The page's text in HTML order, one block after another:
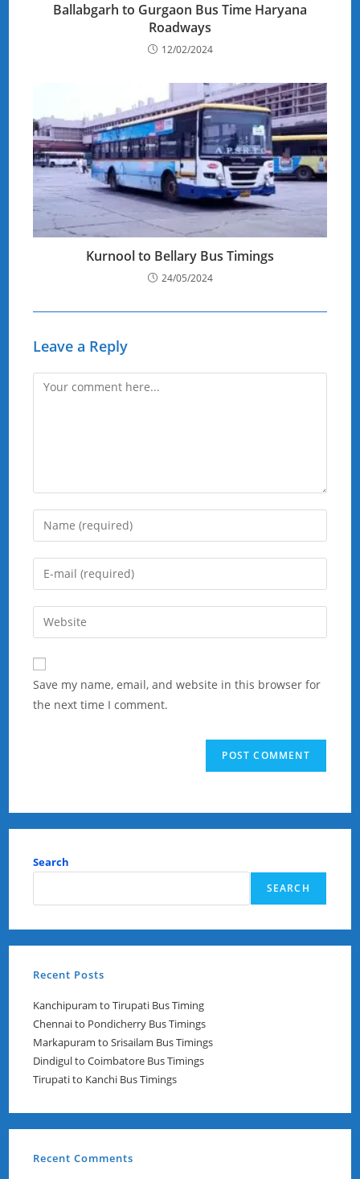
Ballabgarh to Gurgaon Bus Time Haryana
Roadways
12/02/2024
Kurnool to Bellary Bus Timings
24/05/2024
Leave a Reply
Comment
Enter
your
name
comment
Enter
your
email
address
comment
Enter
your
website
URL
(optional)
Save my name, email, and website in this browser for
the next time I comment.
Search
SEARCH
Recent Posts
Kanchipuram to Tirupati Bus Timing
Chennai to Pondicherry Bus Timings
Markapuram to Srisailam Bus Timings
Dindigul to Coimbatore Bus Timings
Tirupati to Kanchi Bus Timings
Recent Comments